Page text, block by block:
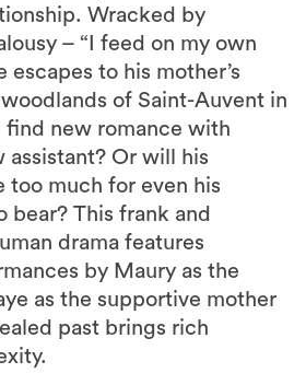
Wracked by
– “I feed on my own
escapes to his mother’s
of Saint-Auvent in
find new romance with
assistant? Or will his
too much for even his
bear? This frank and
drama features
by Maury as the
as the supportive mother
past brings rich